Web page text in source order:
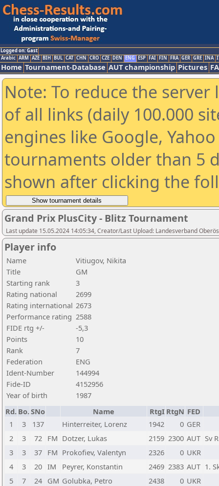
Logged on: Gast
Arabic ARM AZE BIH BUL CAT CHN CRO CZE DEN ENG ESP FAI FIN FRA GER GRE INA
Home Tournament-Database AUT championship Pictures
Note: To reduce the
of all links (daily 100.000
engines like Google,
tournaments older than 5
shown after clicking the
Grand Prix PlusCity - Blitz Tournament
Last update 15.05.2024 14:05:34, Creator/Last Upload: Landesverband
Player info
Name
Vitiugov, Nikita
Title
GM
Starting rank
3
Rating national
2699
Rating international 2673
Performance rating 2588
FIDE rtg +/-
-5,3
Points
10
Rank
7
Federation
ENG
Ident-Number
144994
Fide-ID
4152956
Year of birth
1987
Rd. Bo.SNo Name RtgI RtgN FED
1
3 137 Hinterreiter, Lorenz 1942 0 GER
2
3 72 FM Dotzer, Lukas 2159 2300 AUT Sv
3
3 37 FM Prokofiev, Valentyn 2326 0 UKR
4
3 20 IM Peyrer, Konstantin 2469 2383 AUT 1.
5
7 24 GM Golubka, Petro 2438 0 UKR